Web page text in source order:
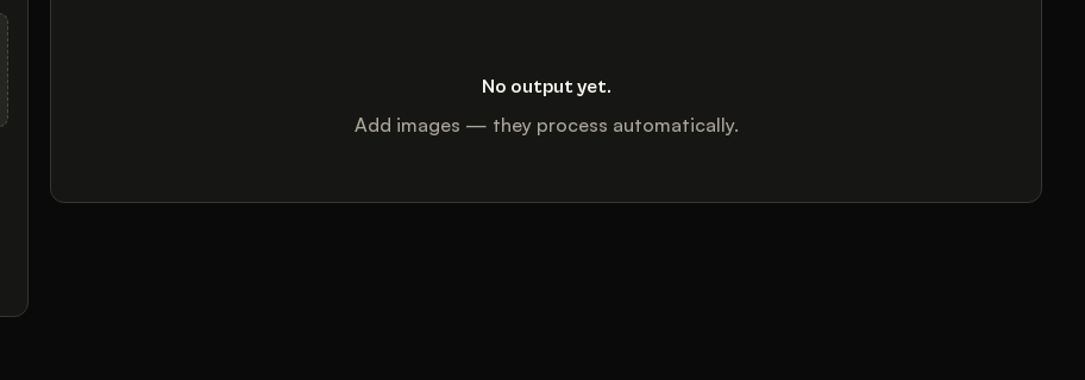
No output yet.
Add images — they process automatically.